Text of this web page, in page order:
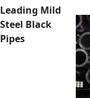
Leading Mild
Steel Black
Pipes